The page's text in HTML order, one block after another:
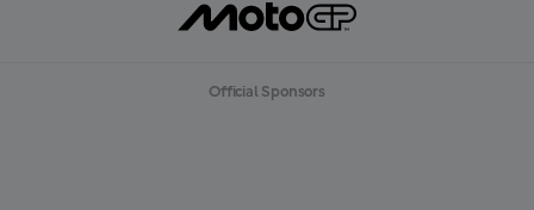
Official Sponsors